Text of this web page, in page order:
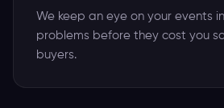
We keep an eye on your events
problems before they cost you
buyers.